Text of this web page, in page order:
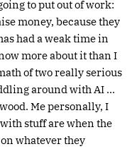
to put out of work:
money, because they
had a weak time in
more about it than I
of two really serious
around with AI …
Me personally, I
stuff are when the
whatever they